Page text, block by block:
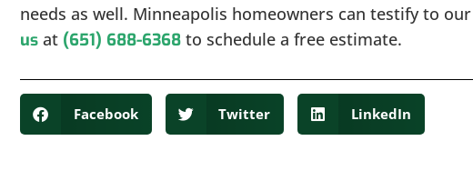
needs as well. Minneapolis homeowners can testify to
us at (651) 688-6368 to schedule a free estimate.
Facebook Twitter LinkedIn